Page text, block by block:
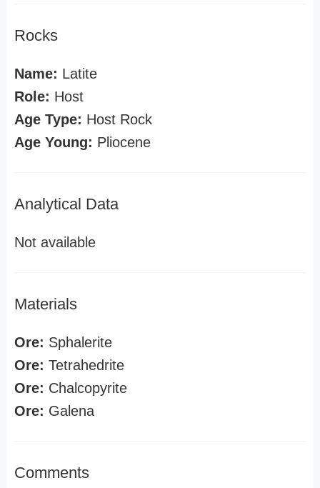
Rocks
Name: Latite
Role: Host
Age Type: Host Rock
Age Young: Pliocene
Analytical Data
Not available
Materials
Ore: Sphalerite
Ore: Tetrahedrite
Ore: Chalcopyrite
Ore: Galena
Comments